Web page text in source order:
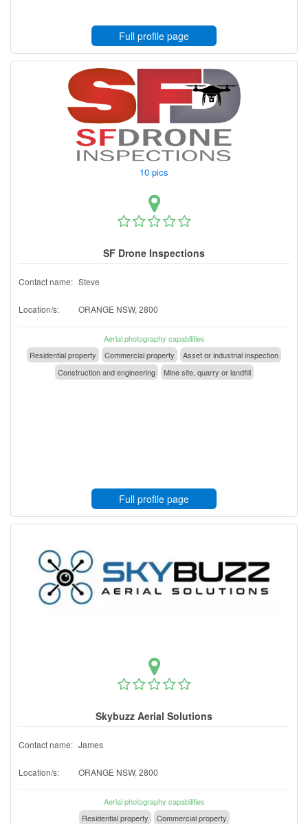
Full profile page
10 pics
SF Drone Inspections
Contact name: Steve
Location/s: ORANGE NSW, 2800
Aerial photography capabilities
Residential property
Commercial property
Asset or industrial inspection
Construction and engineering
Mine site, quarry or landfill
Full profile page
Skybuzz Aerial Solutions
Contact name: James
Location/s: ORANGE NSW, 2800
Aerial photography capabilities
Residential property
Commercial property